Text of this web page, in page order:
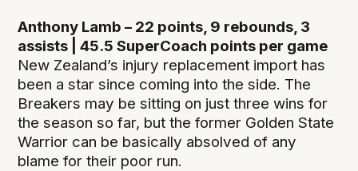
Anthony Lamb – 22 points, 9 rebounds, 3
assists | 45.5 SuperCoach points per game
New Zealand’s injury replacement import has
been a star since coming into the side. The
Breakers may be sitting on just three wins for
the season so far, but the former Golden State
Warrior can be basically absolved of any
blame for their poor run.